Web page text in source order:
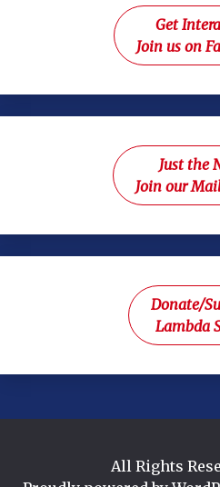
Get
Join us on
Just the
Join our
Donate/
Lambda
All Rights